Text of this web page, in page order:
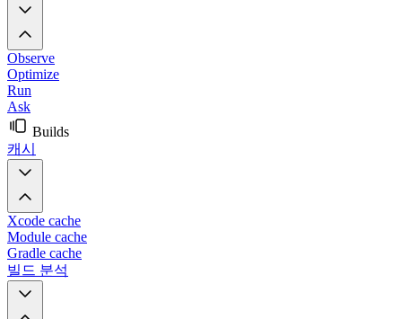
Observe
Optimize
Run
Ask
Builds
캐시
Xcode cache
Module cache
Gradle cache
빌드 분석